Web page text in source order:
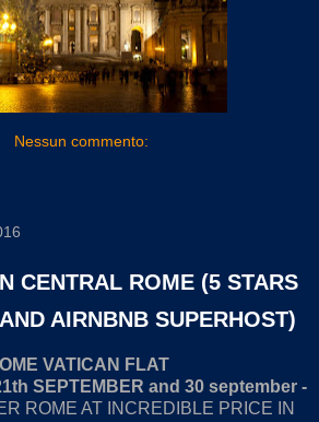
Nessun commento:
CENTRAL ROME (5 STARS
AIRNBNB SUPERHOST)
VATICAN FLAT
SEPTEMBER and 30 september -
ROME AT INCREDIBLE PRICE IN